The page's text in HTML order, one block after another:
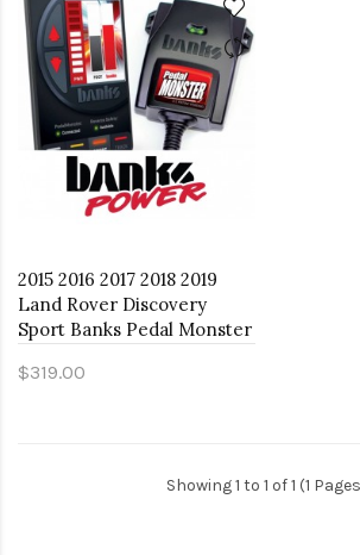
2015 2016 2017 2018 2019
Land Rover Discovery
Sport Banks Pedal Monster
$319.00
Showing 1 to 1 of 1 (1